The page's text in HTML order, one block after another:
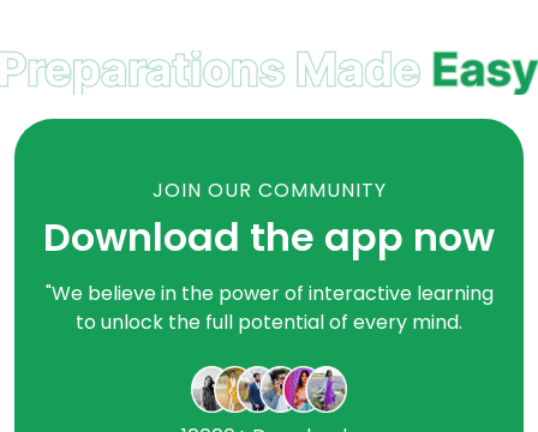
JOIN OUR COMMUNITY
Download the app now
"We believe in the power of interactive learning
to unlock the full potential of every mind.